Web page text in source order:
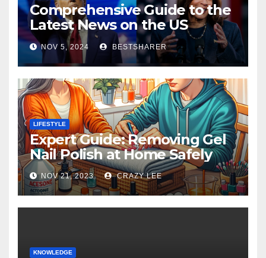
Comprehensive Guide to the
Latest News on the US
Election 2024
NOV 5, 2024 BESTSHARER
LIFESTYLE
Expert Guide: Removing Gel
Nail Polish at Home Safely
NOV 21, 2023 CRAZY LEE
KNOWLEDGE